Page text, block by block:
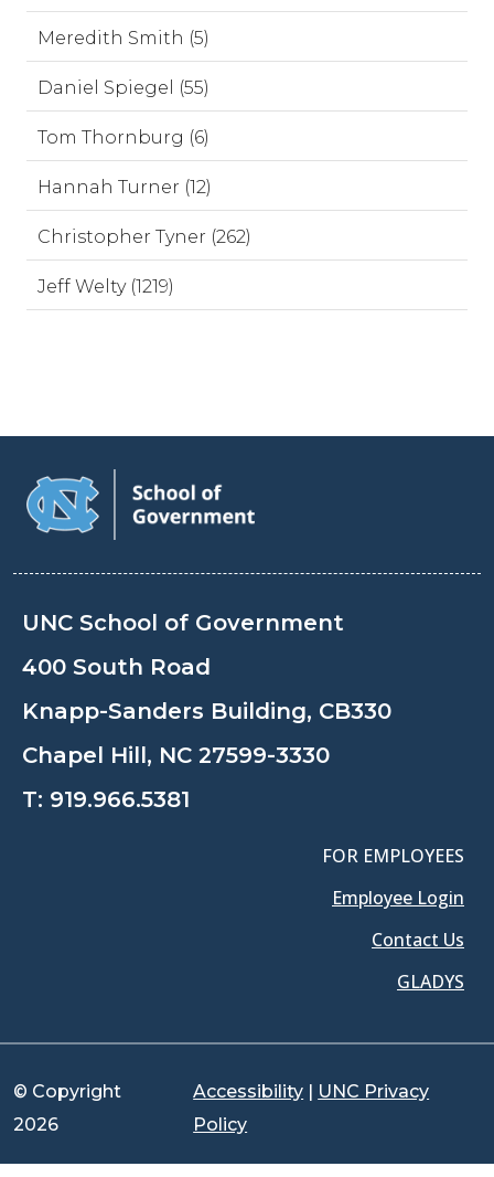
Meredith Smith (5)
Daniel Spiegel (55)
Tom Thornburg (6)
Hannah Turner (12)
Christopher Tyner (262)
Jeff Welty (1219)
UNC School of Government
400 South Road
Knapp-Sanders Building, CB330
Chapel Hill, NC 27599-3330
T: 919.966.5381
FOR EMPLOYEES
Employee Login
Contact Us
GLADYS
© Copyright
2026
Accessibility | UNC Privacy
Policy